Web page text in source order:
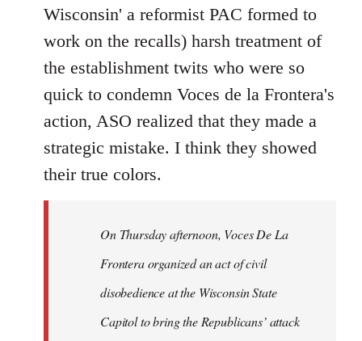
Wisconsin' a reformist PAC formed to
work on the recalls) harsh treatment of
the establishment twits who were so
quick to condemn Voces de la Frontera's
action, ASO realized that they made a
strategic mistake. I think they showed
their true colors.
On Thursday afternoon, Voces De La
Frontera organized an act of civil
disobedience at the Wisconsin State
Capitol to bring the Republicans’ attack